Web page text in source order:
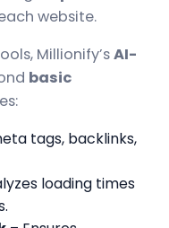
website.
Millionify’sAI-
basic
tags, backlinks,
loading times